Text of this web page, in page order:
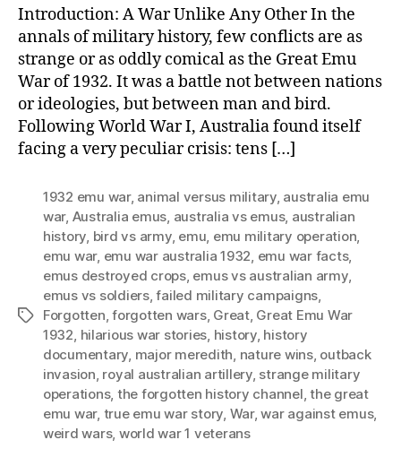
Introduction: A War Unlike Any Other In the
annals of military history, few conflicts are as
strange or as oddly comical as the Great Emu
War of 1932. It was a battle not between nations
or ideologies, but between man and bird.
Following World War I, Australia found itself
facing a very peculiar crisis: tens […]
Tags
1932 emu war, animal versus military, australia emu
war, Australia emus, australia vs emus, australian
history, bird vs army, emu, emu military operation,
emu war, emu war australia 1932, emu war facts,
emus destroyed crops, emus vs australian army,
emus vs soldiers,failed military campaigns,
Forgotten,forgotten wars, Great, Great Emu War
1932, hilarious war stories, history, history
documentary, major meredith, nature wins, outback
invasion, royal australian artillery, strange military
operations, the forgotten history channel,the great
emu war, true emu war story, War,war against emus,
weird wars, world war 1 veterans